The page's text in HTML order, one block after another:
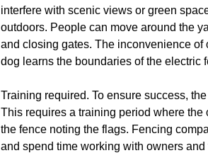
interfere with scenic views or green
outdoors. People can move around the
and closing gates. The inconvenience of
dog learns the boundaries of the electric
Training required. To ensure success,
This requires a training period where
the fence noting the flags. Fencing
and spend time working with owners and